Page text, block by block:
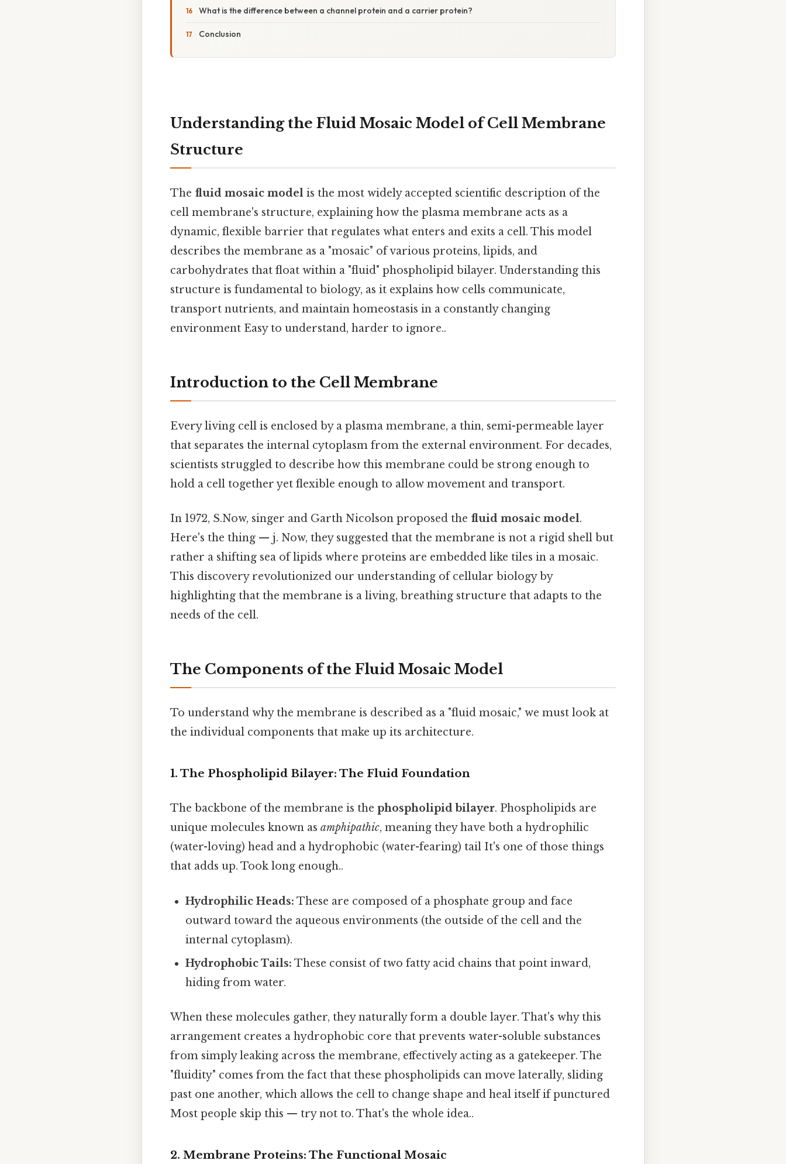
What is the difference between a channel protein and a carrier protein?
Conclusion
Understanding the Fluid Mosaic Model of Cell Membrane
Structure
The fluid mosaic model is the most widely accepted scientific description of the
cell membrane's structure, explaining how the plasma membrane acts as a
dynamic, flexible barrier that regulates what enters and exits a cell. This model
describes the membrane as a "mosaic" of various proteins, lipids, and
carbohydrates that float within a "fluid" phospholipid bilayer. Understanding this
structure is fundamental to biology, as it explains how cells communicate,
transport nutrients, and maintain homeostasis in a constantly changing
environment Easy to understand, harder to ignore..
Introduction to the Cell Membrane
Every living cell is enclosed by a plasma membrane, a thin, semi-permeable layer
that separates the internal cytoplasm from the external environment. For decades,
scientists struggled to describe how this membrane could be strong enough to
hold a cell together yet flexible enough to allow movement and transport.
In 1972, S.Now, singer and Garth Nicolson proposed the fluid mosaic model.
Here's the thing — j. Now, they suggested that the membrane is not a rigid shell but
rather a shifting sea of lipids where proteins are embedded like tiles in a mosaic.
This discovery revolutionized our understanding of cellular biology by
highlighting that the membrane is a living, breathing structure that adapts to the
needs of the cell.
The Components of the Fluid Mosaic Model
To understand why the membrane is described as a "fluid mosaic," we must look at
the individual components that make up its architecture.
1. The Phospholipid Bilayer: The Fluid Foundation
The backbone of the membrane is the phospholipid bilayer. Phospholipids are
unique molecules known as amphipathic, meaning they have both a hydrophilic
(water-loving) head and a hydrophobic (water-fearing) tail It's one of those things
that adds up. Took long enough..
Hydrophilic Heads: These are composed of a phosphate group and face
outward toward the aqueous environments (the outside of the cell and the
internal cytoplasm).
Hydrophobic Tails: These consist of two fatty acid chains that point inward,
hiding from water.
When these molecules gather, they naturally form a double layer. That's why this
arrangement creates a hydrophobic core that prevents water-soluble substances
from simply leaking across the membrane, effectively acting as a gatekeeper. The
"fluidity" comes from the fact that these phospholipids can move laterally, sliding
past one another, which allows the cell to change shape and heal itself if punctured
Most people skip this — try not to. That's the whole idea..
2. Membrane Proteins: The Functional Mosaic